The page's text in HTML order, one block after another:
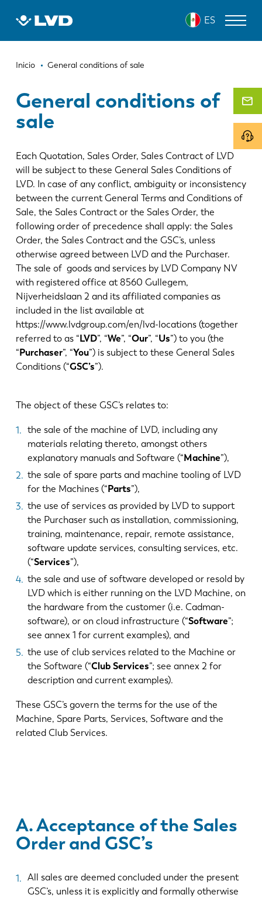
ES
Ruta
navegación
Inicio General conditions of sale
General conditions of
sale
Each Quotation, Sales Order, Sales Contract of LVD
will be subject to these General Sales Conditions of
LVD. In case of any conflict, ambiguity or inconsistency
between the current General Terms and Conditions of
Sale, the Sales Contract or the Sales Order, the
following order of precedence shall apply: the Sales
Order, the Sales Contract and the GSC’s, unless
otherwise agreed between LVD and the Purchaser.
The sale of goods and services by LVD Company NV
with registered office at 8560 Gullegem,
Nijverheidslaan 2 and its affiliated companies as
included in the list available at
https://www.lvdgroup.com/en/lvd-locations (together
referred to as “ LVD”, “We”, “Our”, “Us”) to you (the
“ Purchaser”, “You”) is subject to these General Sales
Conditions (“GSC’s”).
The object of these GSC’s relates to:
the sale of the machine of LVD, including any
materials relating thereto, amongst others
explanatory manuals and Software (“Machine”),
the sale of spare parts and machine tooling of LVD
for the Machines (“Parts”),
the use of services as provided by LVD to support
the Purchaser such as installation, commissioning,
training, maintenance, repair, remote assistance,
software update services, consulting services, etc.
(“Services”),
the sale and use of software developed or resold by
LVD which is either running on the LVD Machine, on
the hardware from the customer (i.e. Cadman-
software), or on cloud infrastructure (“Software”;
see annex 1 for current examples), and
the use of club services related to the Machine or
the Software (“Club Services”; see annex 2 for
description and current examples).
These GSC’s govern the terms for the use of the
Machine, Spare Parts, Services, Software and the
related Club Services.
A. Acceptance of the Sales
Order and GSC’s
All sales are deemed concluded under the present
GSC’s, unless it is explicitly and formally otherwise
MÁQUINAS DE CORTE LÁSER
PANELADORAS
CIZALLAS
SOFTWARE
SERVICIO DE ATENCIÓN AL CLIENTE
Sobre LVD
Noticias
Descubra LVD
Testimonios
Eventos
Centro de recursos
Industrias y soluciones
Contacto